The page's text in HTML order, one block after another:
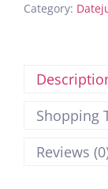
Category:
Shopping
Reviews